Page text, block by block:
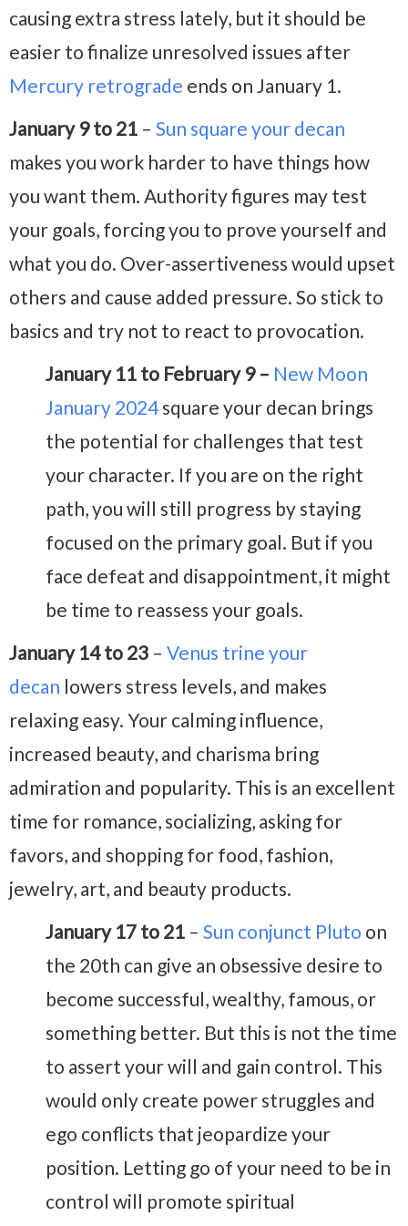
causing extra stress lately, but it should be
easier to finalize unresolved issues after
Mercury retrograde ends on January 1.
January 9 to 21 – Sun square your decan
makes you work harder to have things how
you want them. Authority figures may test
your goals, forcing you to prove yourself and
what you do. Over-assertiveness would upset
others and cause added pressure. So stick to
basics and try not to react to provocation.
January 11 to February 9 – New Moon
January 2024 square your decan brings
the potential for challenges that test
your character. If you are on the right
path, you will still progress by staying
focused on the primary goal. But if you
face defeat and disappointment, it might
be time to reassess your goals.
January 14 to 23 – Venus trine your
decan lowers stress levels, and makes
relaxing easy. Your calming influence,
increased beauty, and charisma bring
admiration and popularity. This is an excellent
time for romance, socializing, asking for
favors, and shopping for food, fashion,
jewelry, art, and beauty products.
January 17 to 21 – Sun conjunct Pluto on
the 20th can give an obsessive desire to
become successful, wealthy, famous, or
something better. But this is not the time
to assert your will and gain control. This
would only create power struggles and
ego conflicts that jeopardize your
position. Letting go of your need to be in
control will promote spiritual